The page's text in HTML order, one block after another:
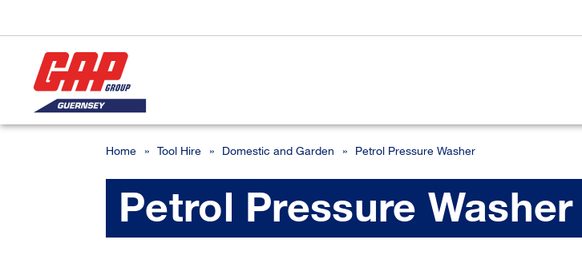
Home » Tool Hire » Domestic and Garden » Petrol Pressure Washer
Petrol Pressure Washer